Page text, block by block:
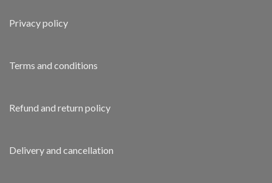
Privacy policy
Terms and conditions
Refund and return policy
Delivery and cancellation